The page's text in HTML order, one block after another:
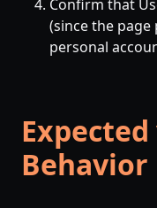
Confirm that
(since the
personal
Behavior